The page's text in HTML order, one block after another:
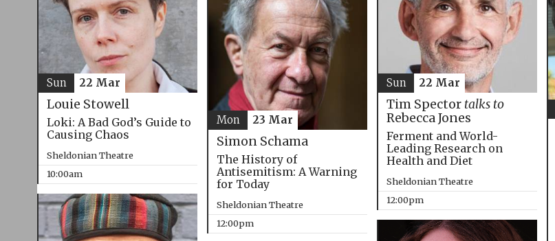
Louie Stowell
Loki: A Bad God’s Guide to
Causing Chaos
Sheldonian Theatre
10:00am
Sun 22 Mar
Tim Spector talks to
Rebecca Jones
Ferment and World-
Leading Research on
Health and Diet
Sheldonian Theatre
12:00pm
Sun 22 Mar
Simon Schama
The History of
Antisemitism: A Warning
for Today
Sheldonian Theatre
12:00pm
Mon 23 Mar